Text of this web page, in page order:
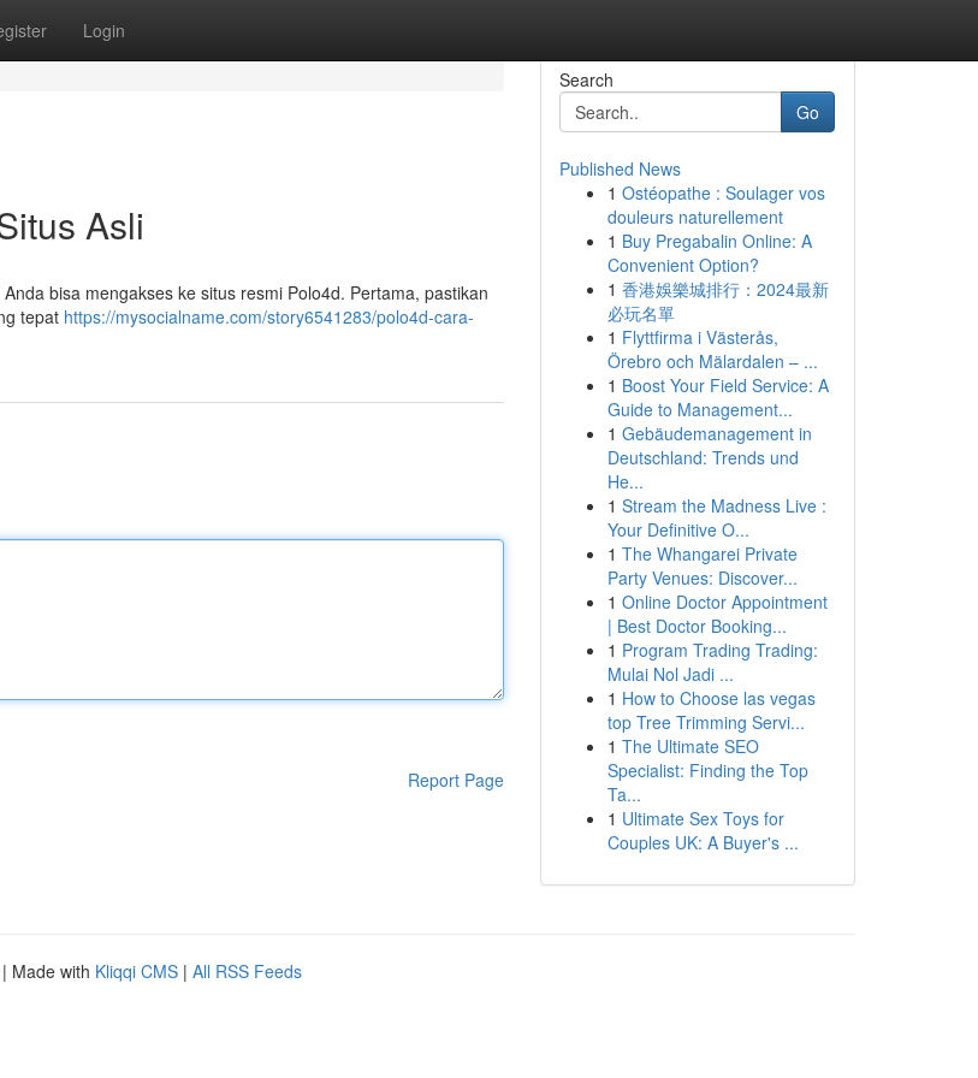
Login
Asli
bisa mengakses ke situs resmi Polo4d. Pertama, pastikan
tepat https://mysocialname.com/story6541283/polo4d-cara-
Report Page
Search
Go
Published News
1 Ostéopathe : Soulager vos
douleurs naturellement
1 Buy Pregabalin Online: A
Convenient Option?
1 香港娛樂城排行：2024最新
必玩名單
1 Flyttfirma i Västerås,
Örebro och Mälardalen – ...
1 Boost Your Field Service: A
Guide to Management...
1 Gebäudemanagement in
Deutschland: Trends und
He...
1 Stream the Madness Live :
Your Definitive O...
1 The Whangarei Private
Party Venues: Discover...
1 Online Doctor Appointment
| Best Doctor Booking...
1 Program Trading Trading:
Mulai Nol Jadi ...
1 How to Choose las vegas
top Tree Trimming Servi...
1 The Ultimate SEO
Specialist: Finding the Top
Ta...
1 Ultimate Sex Toys for
Couples UK: A Buyer's ...
| Made with Kliqqi CMS | All RSS Feeds